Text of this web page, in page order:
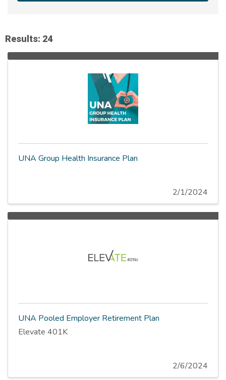
Results: 24
UNA Group Health Insurance Plan
2/1/2024
UNA Pooled Employer Retirement Plan
Elevate 401K
2/6/2024